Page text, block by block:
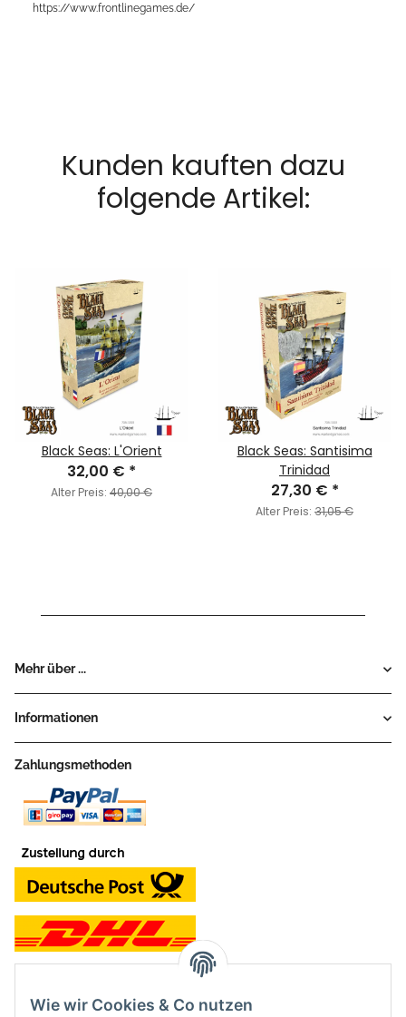
https://www.frontlinegames.de/
Kunden kauften dazu
folgende Artikel:
Black Seas: L'Orient
32,00 € *
Alter Preis: 40,00 €
Black Seas: Santisima
Trinidad
27,30 € *
Alter Preis: 31,05 €
Mehr über ...
Informationen
Zahlungsmethoden
Wie wir Cookies & Co nutzen